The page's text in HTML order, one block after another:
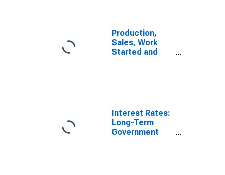
Production,
Sales, Work
Started and
Industry
(Except
Construction)
for Austria
Interest Rates:
Long-Term
Government